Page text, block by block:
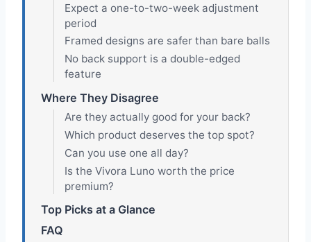
Expect a one-to-two-week adjustment
period
Framed designs are safer than bare balls
No back support is a double-edged
feature
Where They Disagree
Are they actually good for your back?
Which product deserves the top spot?
Can you use one all day?
Is the Vivora Luno worth the price
premium?
Top Picks at a Glance
FAQ